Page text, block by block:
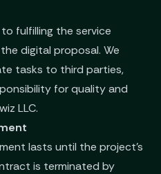
fulfilling the service
digital proposal. We
tasks to third parties,
for quality and
LLC.
lasts until the project’s
is terminated by